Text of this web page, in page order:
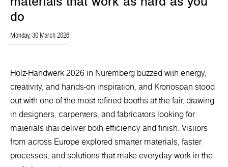
do
Monday, 30 March 2026
Holz-Handwerk 2026 in Nuremberg buzzed with energy,
creativity, and hands-on inspiration, and Kronospan stood
out with one of the most refined booths at the fair, drawing
in designers, carpenters, and fabricators looking for
materials that deliver both efficiency and finish. Visitors
from across Europe explored smarter materials, faster
processes, and solutions that make everyday work in the